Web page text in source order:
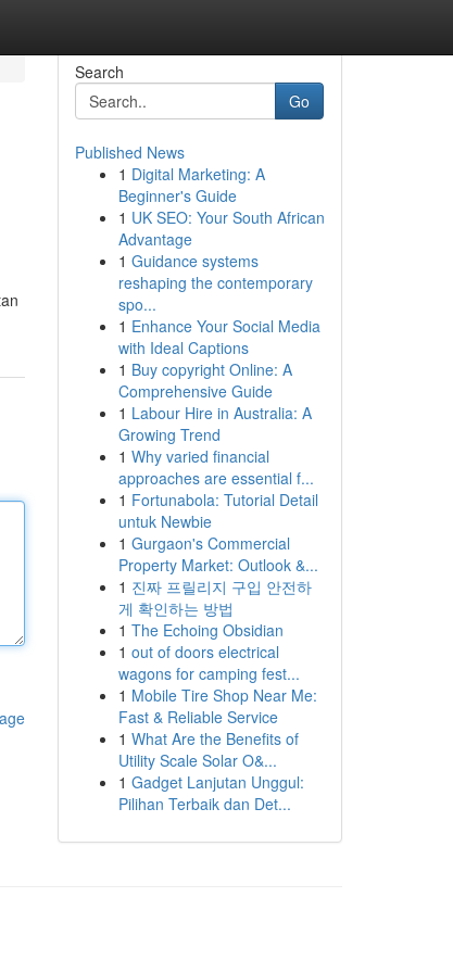
Search
Go
Published News
1 Digital Marketing: A
Beginner's Guide
1 UK SEO: Your South African
Advantage
1 Guidance systems
reshaping the contemporary
spo...
1 Enhance Your Social Media
with Ideal Captions
1 Buy copyright Online: A
Comprehensive Guide
1 Labour Hire in Australia: A
Growing Trend
1 Why varied financial
approaches are essential f...
1 Fortunabola: Tutorial Detail
untuk Newbie
1 Gurgaon's Commercial
Property Market: Outlook &...
1 진짜 프릴리지 구입 안전하
게 확인하는 방법
1 The Echoing Obsidian
1 out of doors electrical
wagons for camping fest...
1 Mobile Tire Shop Near Me:
Fast & Reliable Service
1 What Are the Benefits of
Utility Scale Solar O&...
1 Gadget Lanjutan Unggul:
Pilihan Terbaik dan Det...